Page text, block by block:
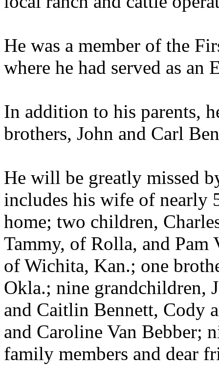
He was a member of the
where he had served as an
In addition to his parents,
brothers, John and Carl
He will be greatly missed
includes his wife of nearly
home; two children,
Tammy, of Rolla, and Pam
of Wichita, Kan.; one
Okla.; nine grandchildren,
and Caitlin Bennett, Cody
and Caroline Van Bebber;
family members and dear